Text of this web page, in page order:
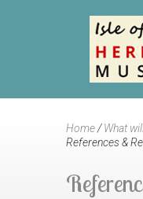
Home/What
References &